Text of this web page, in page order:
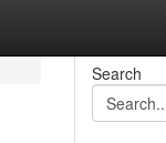
Search